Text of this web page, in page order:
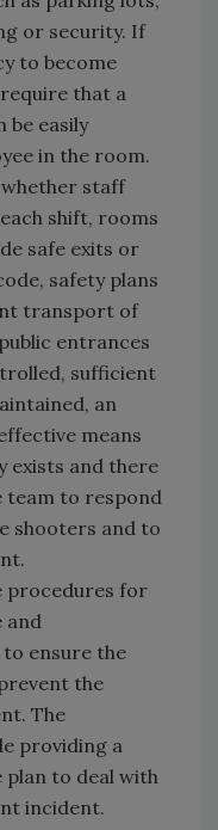
or security. If
to become
that a
be easily
in the room.
whether staff
shift, rooms
safe exits or
safety plans
transport of
entrances
sufficient
an
means
exists and there
team to respond
shooters and to
procedures for
and
ensure the
the
The
providing a
to deal with
incident.